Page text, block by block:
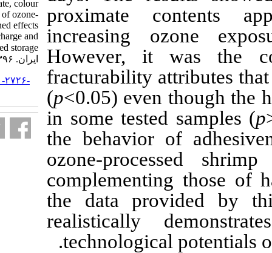
proximate
increasing
However,
fracturability
(p<0.05)
in some
the behavior
ozone-
the data
Changes in some proximate, colour
and textural characteristics of ozone-
processed shrimp: Combined effects
of increasing ozone discharge and
iced storage. مجله علوم شیلاتی
ایران. ۱۳۹۶; ۱۶ (۲) :۶۲۵-۶۳۸
URL:http://jifro.ir/article-۱-۲۷۲۶-